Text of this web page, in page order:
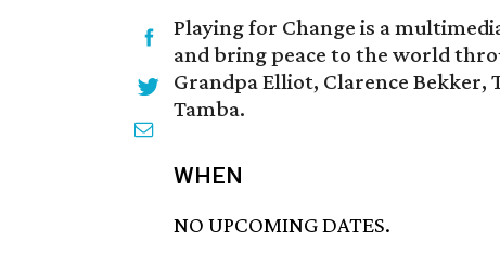
Playing for Change is a
and bring peace to the world
Grandpa Elliot, Clarence Bekker,
Tamba.
WHEN
NO UPCOMING DATES.